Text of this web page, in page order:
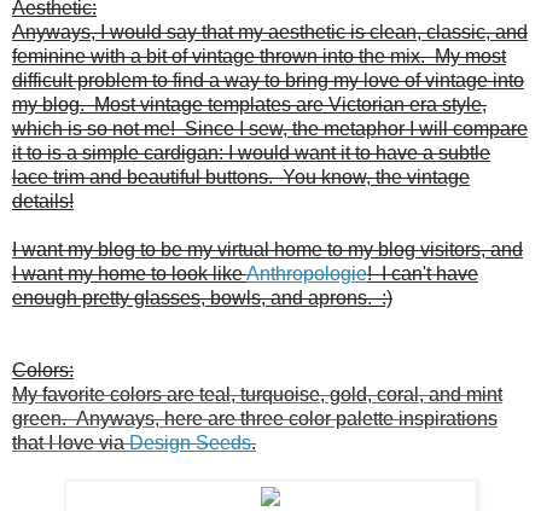
Aesthetic:
Anyways, I would say that my aesthetic is clean, classic, and
feminine with a bit of vintage thrown into the mix. My most
difficult problem to find a way to bring my love of vintage into
my blog. Most vintage templates are Victorian era style,
which is so not me! Since I sew, the metaphor I will compare
it to is a simple cardigan: I would want it to have a subtle
lace trim and beautiful buttons. You know, the vintage
details!
I want my blog to be my virtual home to my blog visitors, and
I want my home to look likeAnthropologie! I can't have
enough pretty glasses, bowls, and aprons. :)
Colors:
My favorite colors are teal, turquoise, gold, coral, and mint
green. Anyways, here are three color palette inspirations
that I love viaDesign Seeds.